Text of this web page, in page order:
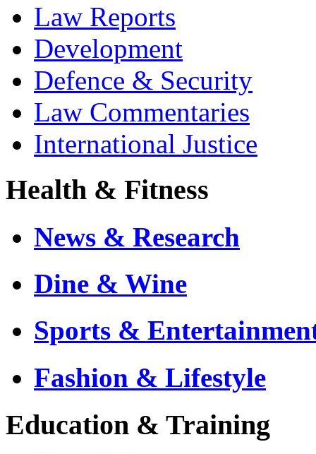
Law Reports
Development
Defence & Security
Law Commentaries
International Justice
Health & Fitness
News & Research
Dine & Wine
Sports &
Fashion & Lifestyle
Education & Training